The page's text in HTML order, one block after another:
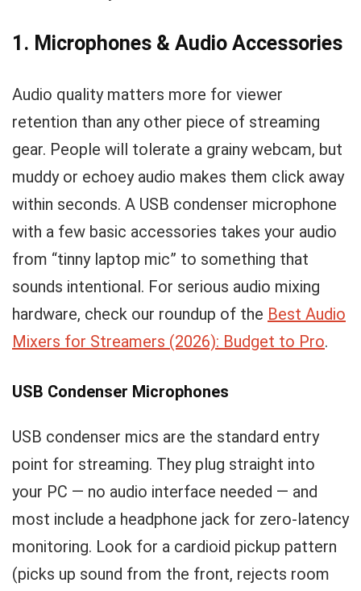
1. Microphones & Audio Accessories
Audio quality matters more for viewer
retention than any other piece of streaming
gear. People will tolerate a grainy webcam, but
muddy or echoey audio makes them click away
within seconds. A USB condenser microphone
with a few basic accessories takes your audio
from “tinny laptop mic” to something that
sounds intentional. For serious audio mixing
hardware, check our roundup of the Best Audio
Mixers for Streamers (2026): Budget to Pro.
USB Condenser Microphones
USB condenser mics are the standard entry
point for streaming. They plug straight into
your PC — no audio interface needed — and
most include a headphone jack for zero-latency
monitoring. Look for a cardioid pickup pattern
(picks up sound from the front, rejects room